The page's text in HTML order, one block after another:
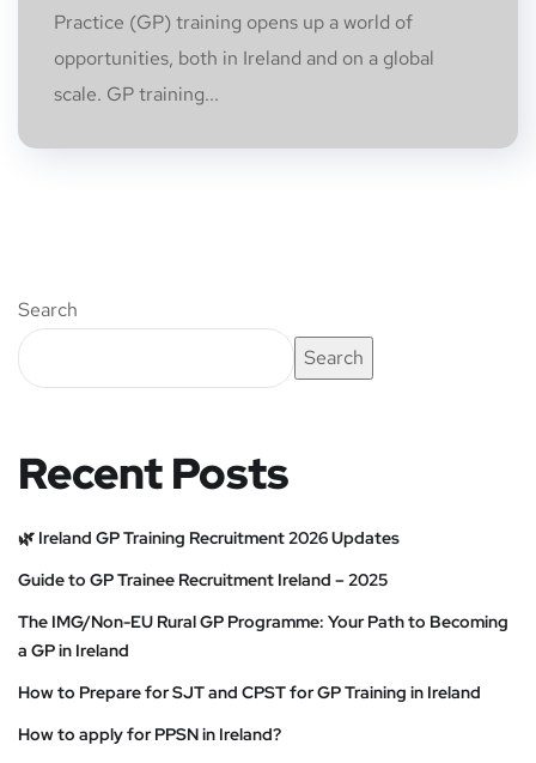
Practice (GP) training opens up a world of
opportunities, both in Ireland and on a global
scale. GP training...
Search
Search
Recent Posts
🌿 Ireland GP Training Recruitment 2026 Updates
Guide to GP Trainee Recruitment Ireland – 2025
The IMG/Non-EU Rural GP Programme: Your Path to Becoming
a GP in Ireland
How to Prepare for SJT and CPST for GP Training in Ireland
How to apply for PPSN in Ireland?